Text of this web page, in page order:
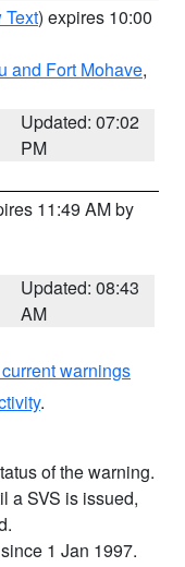
Text) expires 10:00
and Fort Mohave,
Updated: 07:02
PM
11:49 AM by
Updated: 08:43
AM
warnings
.
of the warning.
a SVS is issued,
1 Jan 1997.